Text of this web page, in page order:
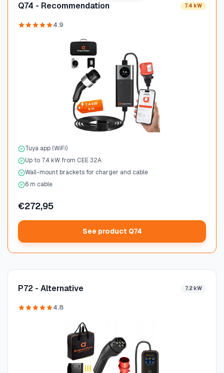
Q74 - Recommendation 7.4 kW
4.9
Tuya app (WiFi)
Up to 7.4 kW from CEE 32A
Wall-mount brackets for charger and cable
6 m cable
€272,95
See product Q74
P72 - Alternative 7.2 kW
4.8